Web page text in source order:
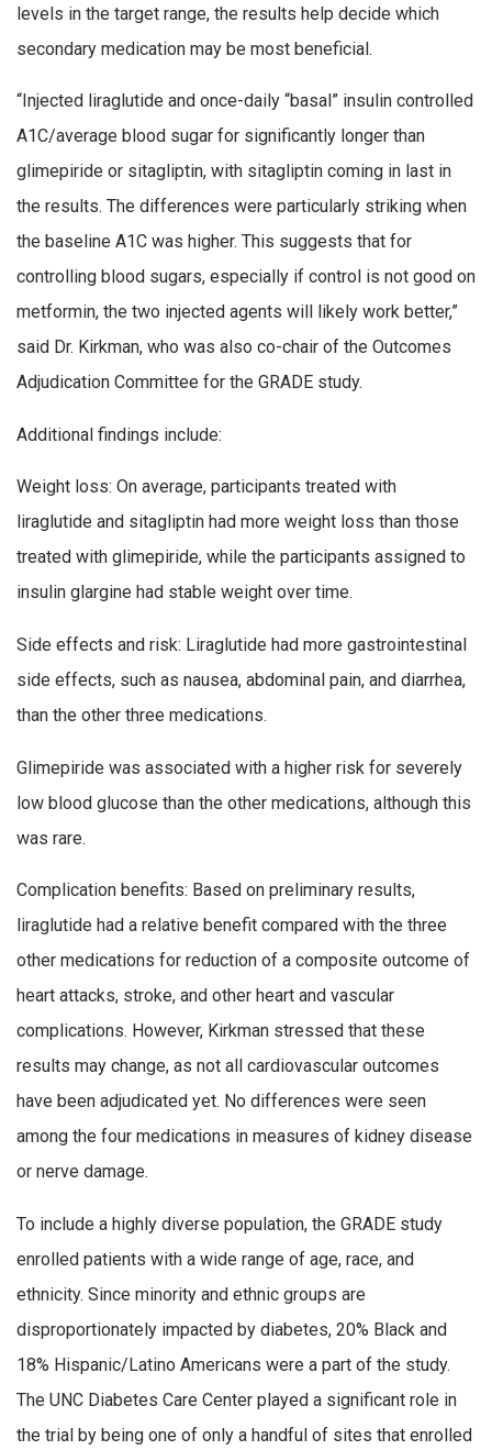
levels in the target range, the results help decide which
secondary medication may be most beneficial.
“Injected liraglutide and once-daily “basal” insulin controlled
A1C/average blood sugar for significantly longer than
glimepiride or sitagliptin, with sitagliptin coming in last in
the results. The differences were particularly striking when
the baseline A1C was higher. This suggests that for
controlling blood sugars, especially if control is not good on
metformin, the two injected agents will likely work better,”
said Dr. Kirkman, who was also co-chair of the Outcomes
Adjudication Committee for the GRADE study.
Additional findings include:
Weight loss: On average, participants treated with
liraglutide and sitagliptin had more weight loss than those
treated with glimepiride, while the participants assigned to
insulin glargine had stable weight over time.
Side effects and risk: Liraglutide had more gastrointestinal
side effects, such as nausea, abdominal pain, and diarrhea,
than the other three medications.
Glimepiride was associated with a higher risk for severely
low blood glucose than the other medications, although this
was rare.
Complication benefits: Based on preliminary results,
liraglutide had a relative benefit compared with the three
other medications for reduction of a composite outcome of
heart attacks, stroke, and other heart and vascular
complications. However, Kirkman stressed that these
results may change, as not all cardiovascular outcomes
have been adjudicated yet. No differences were seen
among the four medications in measures of kidney disease
or nerve damage.
To include a highly diverse population, the GRADE study
enrolled patients with a wide range of age, race, and
ethnicity. Since minority and ethnic groups are
disproportionately impacted by diabetes, 20% Black and
18% Hispanic/Latino Americans were a part of the study.
The UNC Diabetes Care Center played a significant role in
the trial by being one of only a handful of sites that enrolled